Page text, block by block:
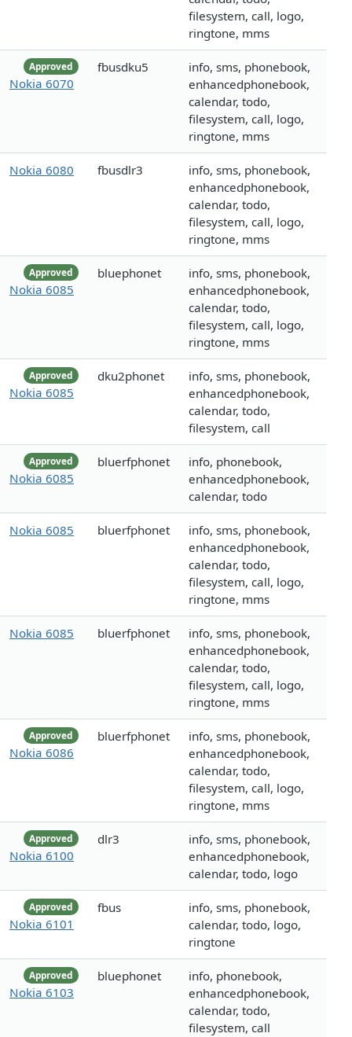
filesystem, call, logo,
ringtone, mms
Approved
Nokia 6070
fbusdku5
info, sms, phonebook,
enhancedphonebook,
calendar, todo,
filesystem, call, logo,
ringtone, mms
Nokia 6080 fbusdlr3
info, sms, phonebook,
enhancedphonebook,
calendar, todo,
filesystem, call, logo,
ringtone, mms
Approved
Nokia 6085
bluephonet
info, sms, phonebook,
enhancedphonebook,
calendar, todo,
filesystem, call, logo,
ringtone, mms
Approved
Nokia 6085
dku2phonet
info, sms, phonebook,
enhancedphonebook,
calendar, todo,
filesystem, call
Approved
Nokia 6085
bluerfphonet
info, phonebook,
enhancedphonebook,
calendar, todo
Nokia 6085 bluerfphonet
info, sms, phonebook,
enhancedphonebook,
calendar, todo,
filesystem, call, logo,
ringtone, mms
Nokia 6085 bluerfphonet
info, sms, phonebook,
enhancedphonebook,
calendar, todo,
filesystem, call, logo,
ringtone, mms
Approved
Nokia 6086
bluerfphonet
info, sms, phonebook,
enhancedphonebook,
calendar, todo,
filesystem, call, logo,
ringtone, mms
Approved
Nokia 6100
dlr3
info, sms, phonebook,
enhancedphonebook,
calendar, todo, logo
Approved
Nokia 6101
fbus
info, sms, phonebook,
calendar, todo, logo,
ringtone
Approved
Nokia 6103
bluephonet
info, phonebook,
enhancedphonebook,
calendar, todo,
filesystem, call